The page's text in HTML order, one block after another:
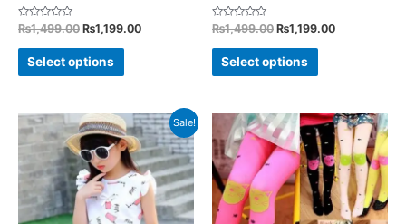
Rated
0
out
₨1,499.00 Original
was:
₨1,499.00.
₨1,199.00Current
Select options
This
product
multiple
variants.
The
options
may
Rated
0
out
₨1,499.00 Original
was:
₨1,499.00.
₨1,199.00Current
Select options
This
product
multiple
variants.
The
options
may
Sale!